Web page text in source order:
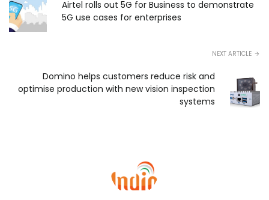
Airtel rolls out 5G for Business to demonstrate
5G use cases for enterprises
NEXT ARTICLE
Domino helps customers reduce risk and
optimise production with new vision inspection
systems